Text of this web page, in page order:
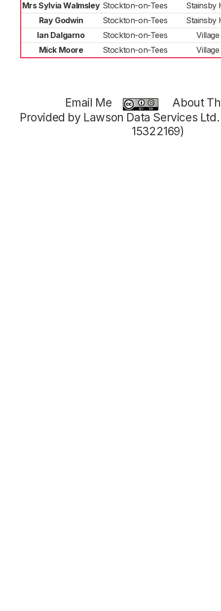
Mrs Sylvia Walmsley Stockton-on-Tees
Stainsby
Ray Godwin
Stockton-on-Tees
Stainsby
Ian Dalgarno
Stockton-on-Tees
Village
Mick Moore
Stockton-on-Tees Village
Email Me
About
Provided by Lawson Data Services
15322169)